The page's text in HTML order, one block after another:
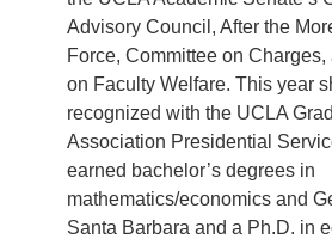
Advisory Council, After the
Force, Committee on
on Faculty Welfare. This year
recognized with the UCLA
Association Presidential
earned bachelor’s degrees in
mathematics/economics and
Santa Barbara and a Ph.D. in